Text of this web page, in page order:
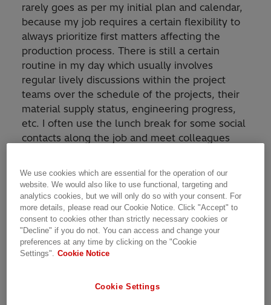
rarely goes as per my initial plan and calendar,
because my job requires a certain flexibility to
always prioritize first matters affecting the
production process. There is still a certain
routine in my day which usually involves
regular lively discussions within the project
teams over the schedule of the projects, their
material supply status, engineering progress,
etc. I often use the lunch break for some social
contacts along the job and meet colleagues
usually fly in the background during the day
and I try to catch up on them in the late
afternoon hours.
How would you describe your team and the
culture of our organization?
aspect, from bringing Gipfeli for breakfast to
We use cookies which are essential for the operation of our
website. We would also like to use functional, targeting and
analytics cookies, but we will only do so with your consent. For
more details, please read our Cookie Notice. Click "Accept" to
consent to cookies other than strictly necessary cookies or
"Decline" if you do not. You can access and change your
preferences at any time by clicking on the "Cookie
Settings".
Cookie Notice
Cookie Settings